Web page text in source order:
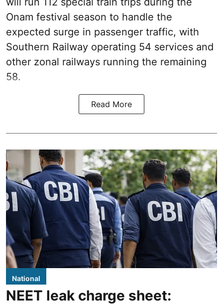
Onam festival season to handle the
expected surge in passenger traffic, with
Southern Railway operating 54 services and
other zonal railways running the remaining
58.
Read More
National
NEET leak charge sheet: